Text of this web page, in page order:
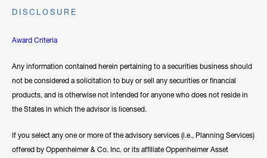
DISCLOSURE
Award Criteria
Any information contained herein pertaining to a securities business should
not be considered a solicitation to buy or sell any securities or financial
products, and is otherwise not intended for anyone who does not reside in
the States in which the advisor is licensed.
If you select any one or more of the advisory services (i.e., Planning Services)
offered by Oppenheimer & Co. Inc. or its affiliate Oppenheimer Asset